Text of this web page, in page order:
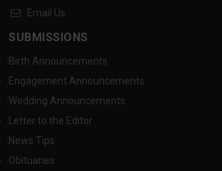
Email Us
SUBMISSIONS
Birth Announcements
Engagement Announcements
Wedding Announcements
Letter to the Editor
News Tips
Obituaries